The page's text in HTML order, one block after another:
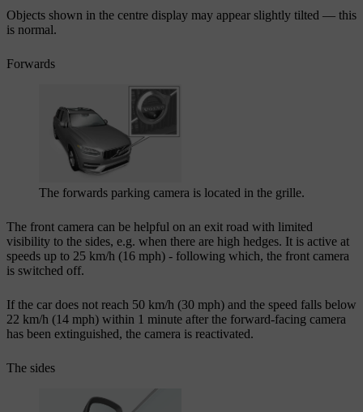
Objects shown in the centre display may appear slightly tilted — this
is normal.
Forwards
The forwards parking camera is located in the grille.
The front camera can be helpful on an exit road with limited
visibility to the sides, e.g. when there are high hedges. It is active at
speeds up to 25 km/h (16 mph) - following which, the front camera
is switched off.
If the car does not reach 50 km/h (30 mph) and the speed falls below
22 km/h (14 mph) within 1 minute after the forward-facing camera
has been extinguished, the camera is reactivated.
The sides